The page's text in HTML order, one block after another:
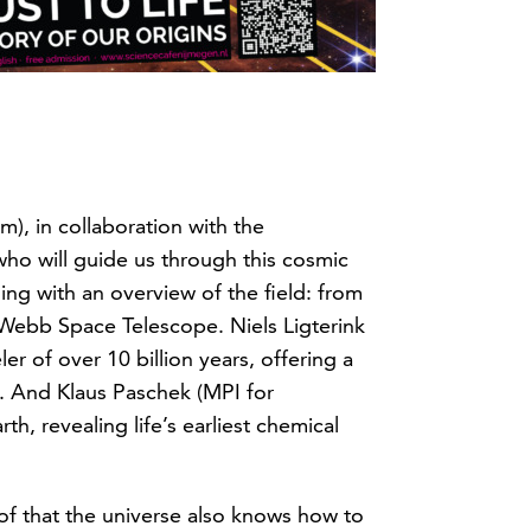
in collaboration with the
will guide us through this cosmic
with an overview of the field: from
Space Telescope. Niels Ligterink
of over 10 billion years, offering a
Klaus Paschek (MPI for
revealing life’s earliest chemical
that the universe also knows how to